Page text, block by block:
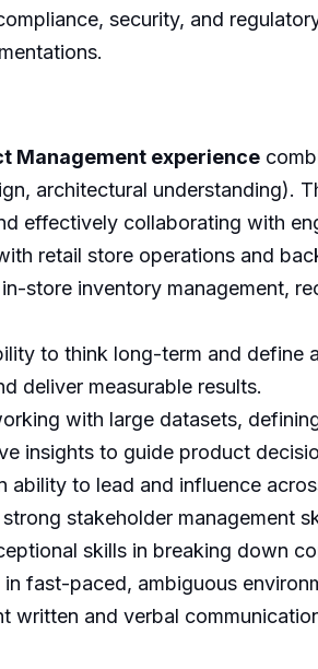
security, and
Management experience
architectural understanding).
effectively collaborating with
retail store operations and
store inventory management,
to think long-term and define
deliver measurable results.
with large datasets,
insights to guide product
ability to lead and influence
stakeholder management
skills in breaking down
fast-paced, ambiguous
written and verbal